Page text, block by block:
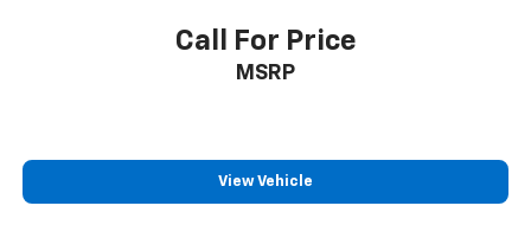
Call For Price
MSRP
View Vehicle